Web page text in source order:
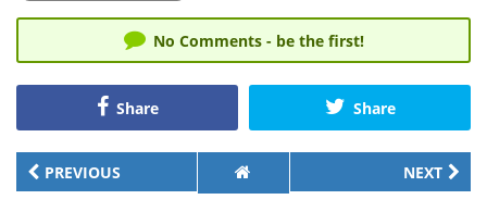
No Comments - be the first!
Share Share
PREVIOUS NEXT